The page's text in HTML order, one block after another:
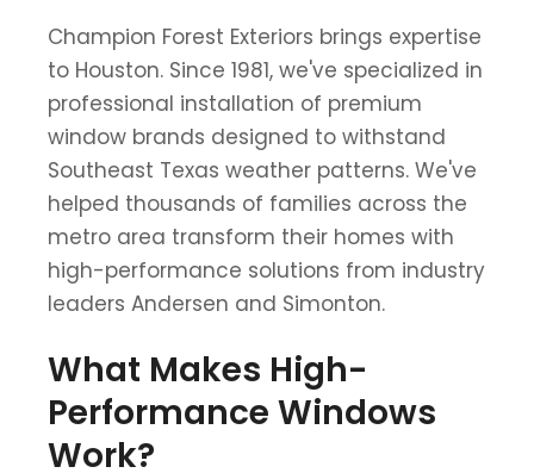
Champion Forest Exteriors brings expertise
to Houston. Since 1981, we've specialized in
professional installation of premium
window brands designed to withstand
Southeast Texas weather patterns. We've
helped thousands of families across the
metro area transform their homes with
high-performance solutions from industry
leaders Andersen and Simonton.
What Makes High-
Performance Windows
Work?